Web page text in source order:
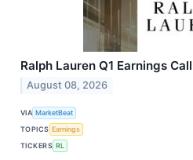
Ralph Lauren Q1 Earnings
August 08, 2026
VIA MarketBeat
TOPICS Earnings
TICKERS RL